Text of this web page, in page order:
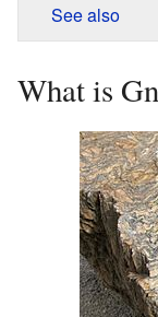
See also
What is